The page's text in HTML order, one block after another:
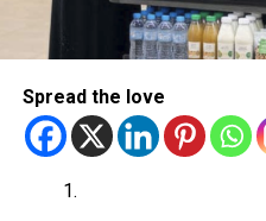
With over 35 years of
and PR, Michael Gomes is a
Spread the love